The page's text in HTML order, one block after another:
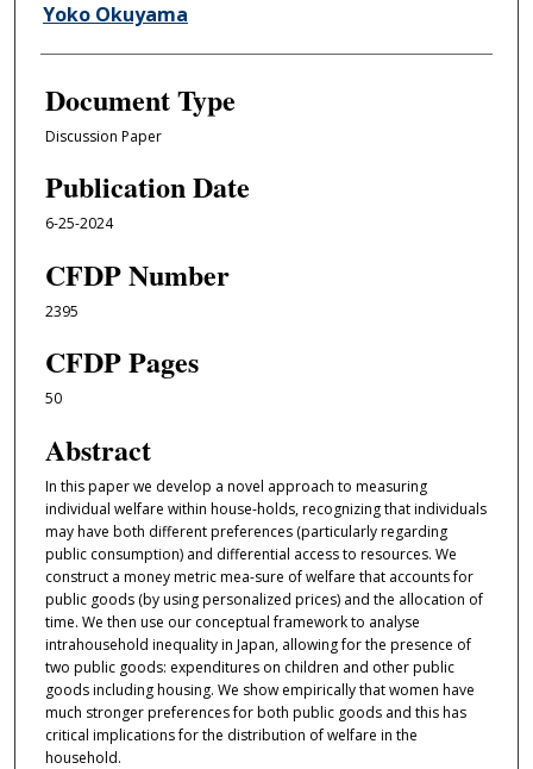
Yoko Okuyama
Document Type
Discussion Paper
Publication Date
6-25-2024
CFDP Number
2395
CFDP Pages
50
Abstract
In this paper we develop a novel approach to measuring
individual welfare within house-holds, recognizing that individuals
may have both different preferences (particularly regarding
public consumption) and differential access to resources. We
construct a money metric mea-sure of welfare that accounts for
public goods (by using personalized prices) and the allocation of
time. We then use our conceptual framework to analyse
intrahousehold inequality in Japan, allowing for the presence of
two public goods: expenditures on children and other public
goods including housing. We show empirically that women have
much stronger preferences for both public goods and this has
critical implications for the distribution of welfare in the
household.